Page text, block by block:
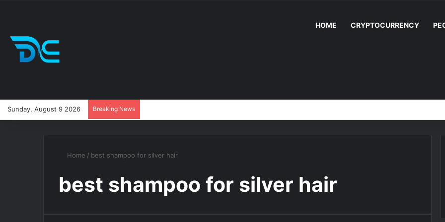
HOME CRYPTOCURRENCY
Sunday, August 9 2026 Breaking News
Home / best shampoo for silver hair
best shampoo for silver hair